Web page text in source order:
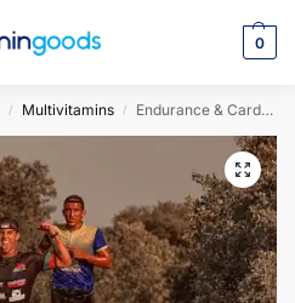
0
/ Multivitamins / Endurance & Cardio Performance Wellness Bundle